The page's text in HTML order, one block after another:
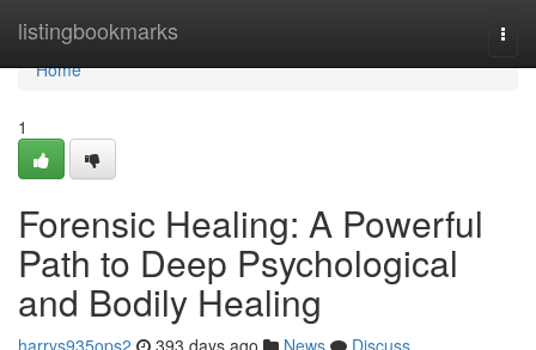
listingbookmarks
Home
Home
1
Forensic Healing: A Powerful
Path to Deep Psychological
and Bodily Healing
harrys935ops2 393 days ago News
Discuss